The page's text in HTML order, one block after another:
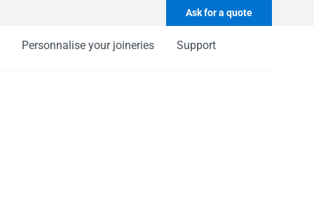
Ask for a quote
Personnalise your joineries Support